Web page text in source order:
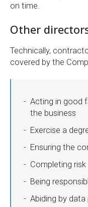
on time.
Other
Technically,
covered by the
Acting in good
the business
Exercise a
Ensuring the
Completing
Being
Abiding by